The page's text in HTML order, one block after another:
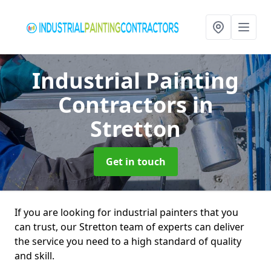
Industrial Painting
Contractorsin
Stretton
Get in touch
If you are looking for industrial painters that you
can trust, our Stretton team of experts can deliver
the service you need to a high standard of quality
and skill.